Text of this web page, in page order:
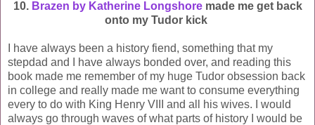
10. Brazen by Katherine Longshoremade me get back
onto my Tudor kick
I have always been a history fiend, something that my
stepdad and I have always bonded over, and reading this
book made me remember of my huge Tudor obsession back
in college and really made me want to consume everything
every to do with King Henry VIII and all his wives. I would
always go through waves of what parts of history I would be